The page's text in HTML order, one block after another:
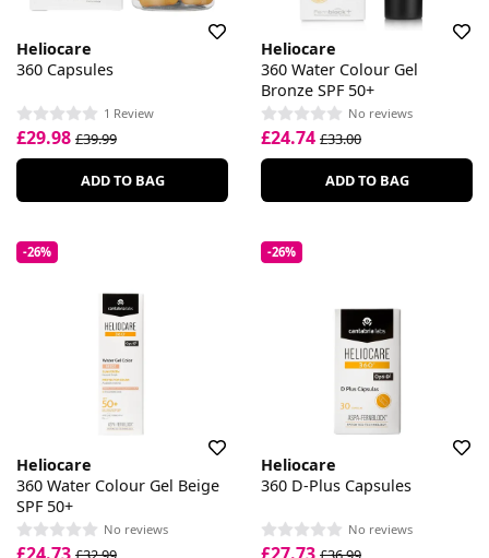
Heliocare
360 Capsules
1 Review
£29.98 £39.99
ADD TO BAG
Heliocare
360 Water Colour Gel
Bronze SPF 50+
No reviews
£24.74 £33.00
ADD TO BAG
-26%
Heliocare
360 Water Colour Gel Beige
SPF 50+
No reviews
-26%
Heliocare
360 D-Plus Capsules
No reviews